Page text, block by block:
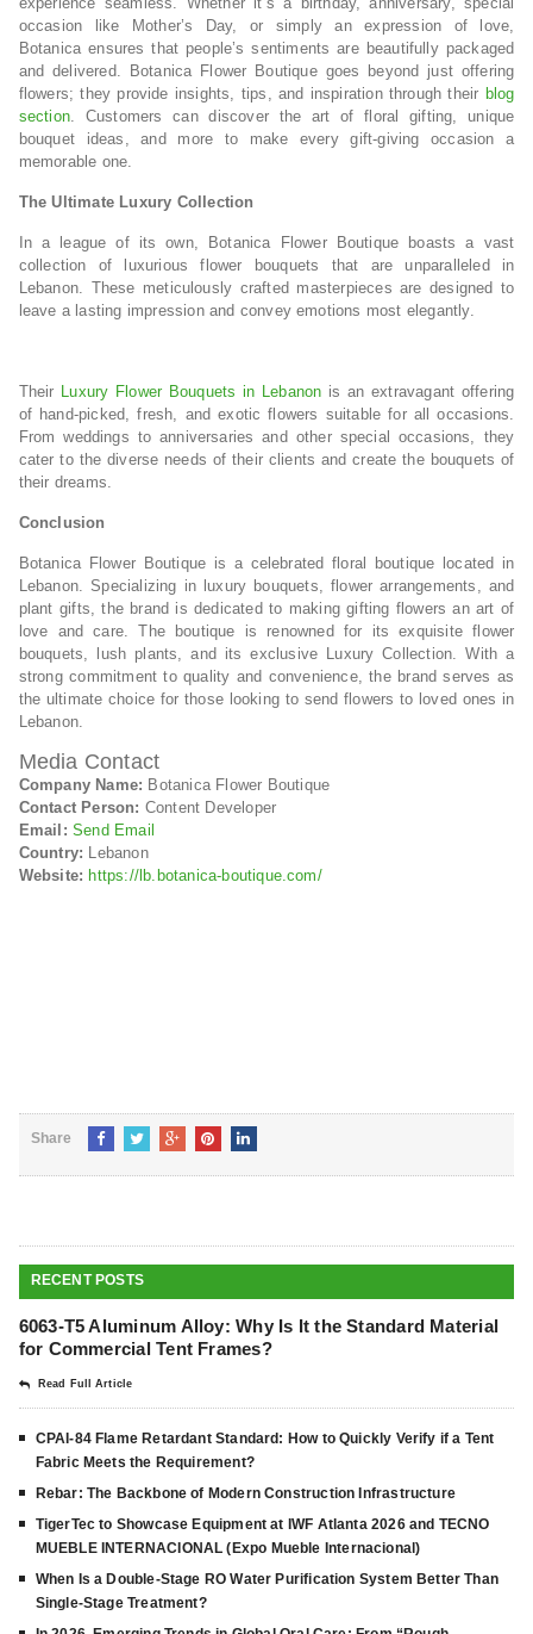
occasion like Mother’s Day, or simply an expression of love,
Botanica ensures that people’s sentiments are beautifully packaged
and delivered. Botanica Flower Boutique goes beyond just offering
flowers; they provide insights, tips, and inspiration through their blog
section. Customers can discover the art of floral gifting, unique
bouquet ideas, and more to make every gift-giving occasion a
memorable one.
The Ultimate Luxury Collection
In a league of its own, Botanica Flower Boutique boasts a vast
collection of luxurious flower bouquets that are unparalleled in
Lebanon. These meticulously crafted masterpieces are designed to
leave a lasting impression and convey emotions most elegantly.
Their Luxury Flower Bouquets in Lebanon is an extravagant offering
of hand-picked, fresh, and exotic flowers suitable for all occasions.
From weddings to anniversaries and other special occasions, they
cater to the diverse needs of their clients and create the bouquets of
their dreams.
Conclusion
Botanica Flower Boutique is a celebrated floral boutique located in
Lebanon. Specializing in luxury bouquets, flower arrangements, and
plant gifts, the brand is dedicated to making gifting flowers an art of
love and care. The boutique is renowned for its exquisite flower
bouquets, lush plants, and its exclusive Luxury Collection. With a
strong commitment to quality and convenience, the brand serves as
the ultimate choice for those looking to send flowers to loved ones in
Lebanon.
Media Contact
Company Name: Botanica Flower Boutique
Contact Person: Content Developer
Email: Send Email
Country: Lebanon
Website: https://lb.botanica-boutique.com/
Share
RECENT POSTS
6063-T5 Aluminum Alloy: Why Is It the Standard Material
for Commercial Tent Frames?
Read Full Article
CPAI-84 Flame Retardant Standard: How to Quickly Verify if a Tent
Fabric Meets the Requirement?
Rebar: The Backbone of Modern Construction Infrastructure
TigerTec to Showcase Equipment at IWF Atlanta 2026 and TECNO
MUEBLE INTERNACIONAL (Expo Mueble Internacional)
When Is a Double-Stage RO Water Purification System Better Than
Single-Stage Treatment?